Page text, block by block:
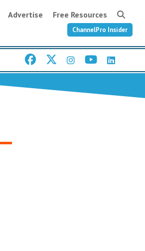
Advertise Free Resources
ChannelPro Insider